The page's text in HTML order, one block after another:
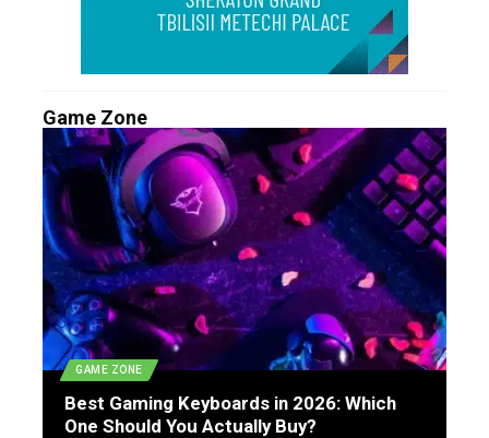
Game Zone
GAME ZONE
Best Gaming Keyboards in 2026: Which
One Should You Actually Buy?